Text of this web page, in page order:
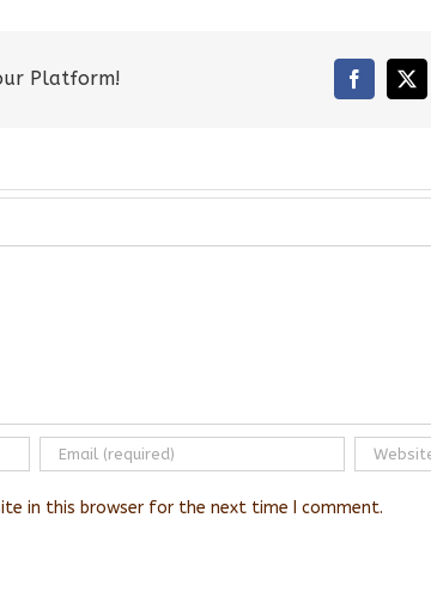
Platform! Facebook
X
in this browser for the next time I comment.